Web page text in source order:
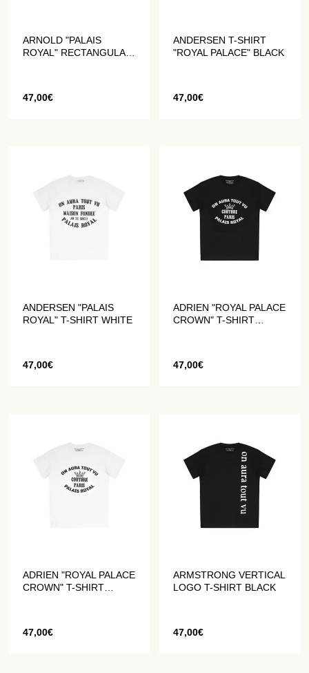
ARNOLD "PALAIS
ROYAL" RECTANGULAR
47,00€
ANDERSEN T-SHIRT
"ROYAL PALACE" BLACK
47,00€
ANDERSEN "PALAIS
ROYAL" T-SHIRT WHITE
47,00€
ADRIEN "ROYAL PALACE
CROWN" T-SHIRT
47,00€
ADRIEN "ROYAL PALACE
CROWN" T-SHIRT
47,00€
ARMSTRONG VERTICAL
LOGO T-SHIRT BLACK
47,00€